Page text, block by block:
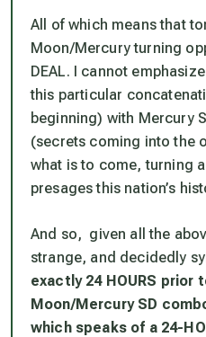
All of which means that
Moon/Mercury turning
DEAL. I cannot
this particular
beginning) with Mercury
(secrets coming into the
what is to come, turning
presages this nation’s
And so, given all the
strange, and decidedly
exactly 24 HOURS prior
Moon/Mercury SD
which speaks of a 24-